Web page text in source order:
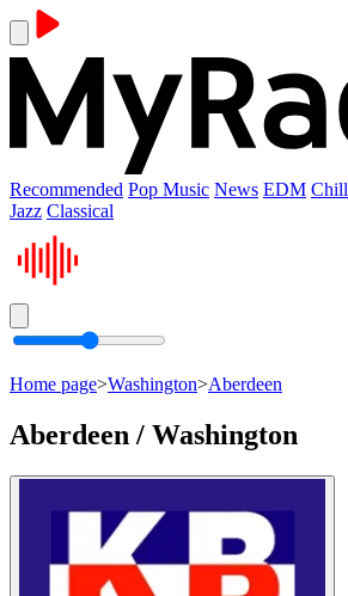
Recommended Pop Music News EDM
Jazz Classical
Home page>Washington>Aberdeen
Aberdeen / Washington